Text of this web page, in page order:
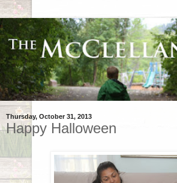
Thursday, October 31, 2013
Happy Halloween